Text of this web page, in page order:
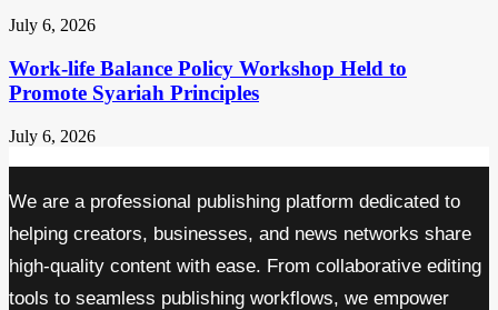
July 6, 2026
Work-life Balance Policy Workshop Held to
Promote Syariah Principles
July 6, 2026
We are a professional publishing platform dedicated to
helping creators, businesses, and news networks share
high-quality content with ease. From collaborative editing
tools to seamless publishing workflows, we empower